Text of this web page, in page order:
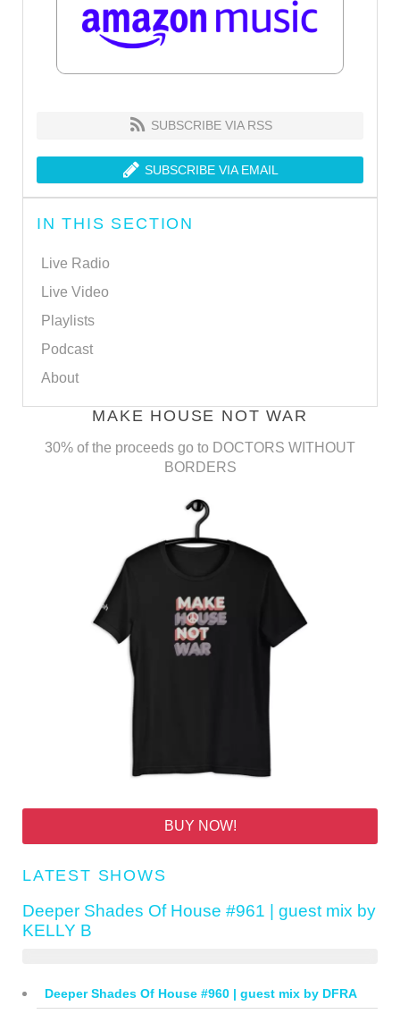
SUBSCRIBE VIA RSS
SUBSCRIBE VIA EMAIL
IN THIS SECTION
Live Radio
Live Video
Playlists
Podcast
About
MAKE HOUSE NOT WAR
30% of the proceeds go to DOCTORS WITHOUT
BORDERS
BUY NOW!
LATEST SHOWS
Deeper Shades Of House #961 | guest mix by
KELLY B
Deeper Shades Of House #960 | guest mix by DFRA